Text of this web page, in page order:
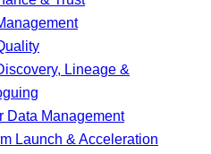
Lineage &
Data Management
Launch & Acceleration